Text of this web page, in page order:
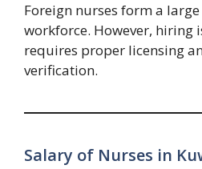
Foreign nurses form a
workforce. However, hiring
requires proper licensing
verification.
Salary of Nurses in